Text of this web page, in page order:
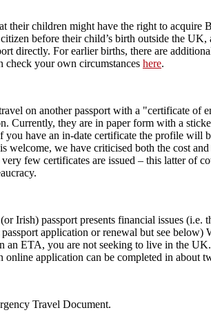
children might have the right to acquire
before their child’s birth outside the
directly. For earlier births, there are
check your own circumstances here.
on another passport with a "certificate of
Currently, they are in paper form with a
have an in-date certificate the profile will
we have criticised both the cost
few certificates are issued – this latter of
Irish) passport presents financial issues (i.e.
application or renewal but see below)
ETA, you are not seeking to live in the
application can be completed in about
Travel Document.